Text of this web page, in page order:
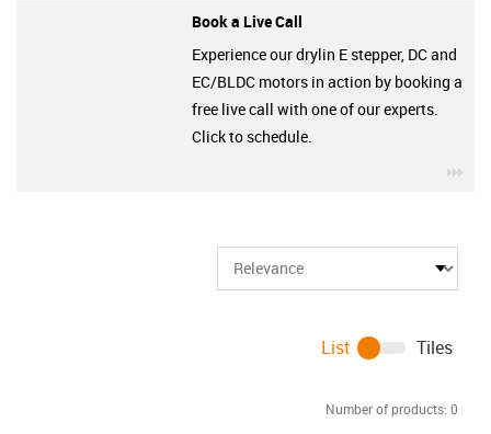
Book a Live Call
Experience our drylin E stepper, DC and
EC/BLDC motors in action by booking a
free live call with one of our experts.
Click to schedule.
Number of products: 0
List Tiles